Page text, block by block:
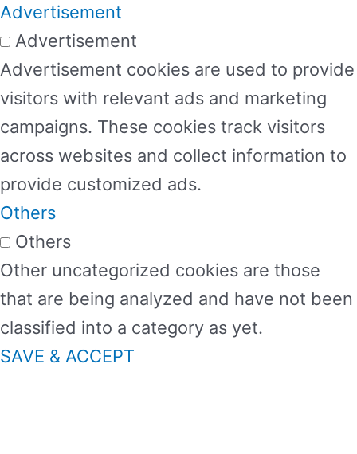
Advertisement
Advertisement
Advertisement cookies are used to provide
visitors with relevant ads and marketing
campaigns. These cookies track visitors
across websites and collect information to
provide customized ads.
Others
Others
Other uncategorized cookies are those
that are being analyzed and have not been
classified into a category as yet.
SAVE & ACCEPT